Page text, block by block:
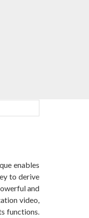
enables
to derive
and
video,
functions.